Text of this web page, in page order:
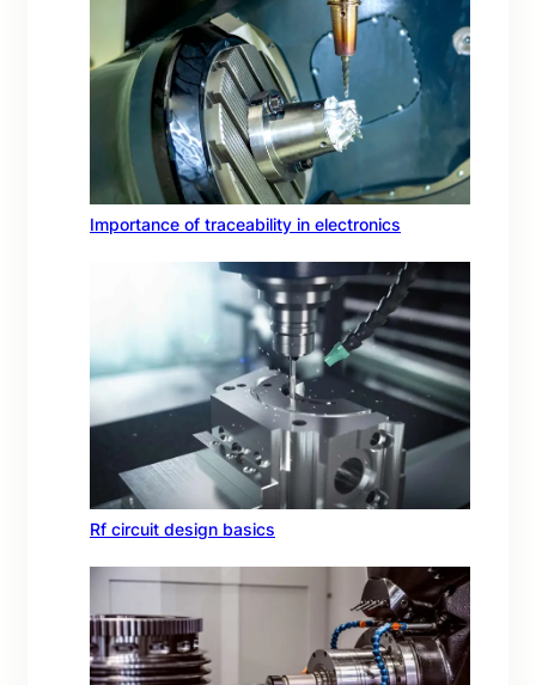
Importance of traceability in electronics
Rf circuit design basics